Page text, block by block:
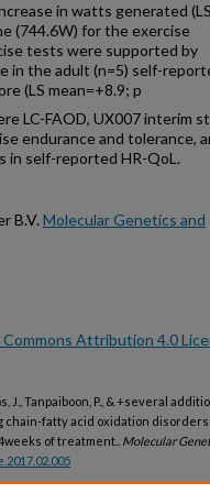
in watts generated (LS
(744.6W) for the exercise
tests were supported by
in the adult (n=5) self-
(LS mean=+8.9; p
LC-FAOD, UX007 interim
endurance and tolerance,
in self-reported HR-QoL.
B.V. Molecular Genetics and
Attribution 4.0
J., Tanpaiboon, P., & +several
chain-fatty acid oxidation
of treatment.. Molecular